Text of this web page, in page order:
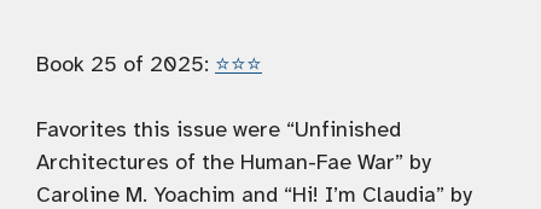
Book 25 of 2025: ⭐️⭐️⭐️
Favorites this issue were “Unfinished
Architectures of the Human-Fae War” by
Caroline M. Yoachim and “Hi! I’m Claudia” by